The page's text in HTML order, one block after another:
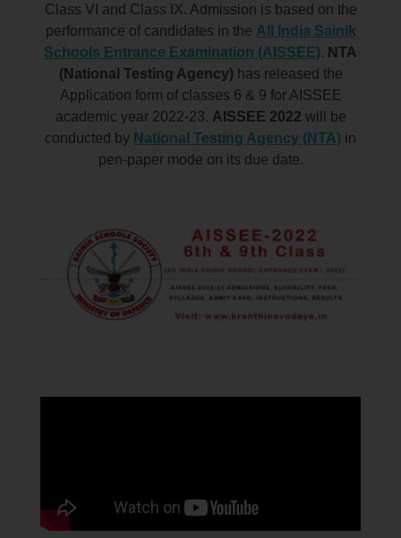
Class VI and Class IX. Admission is based on the
performance of candidates in the All India Sainik
Schools Entrance Examination (AISSEE). NTA
(National Testing Agency) has released the
Application form of classes 6 & 9 for AISSEE
academic year 2022-23. AISSEE 2022 will be
conducted by National Testing Agency (NTA) in
pen-paper mode on its due date.